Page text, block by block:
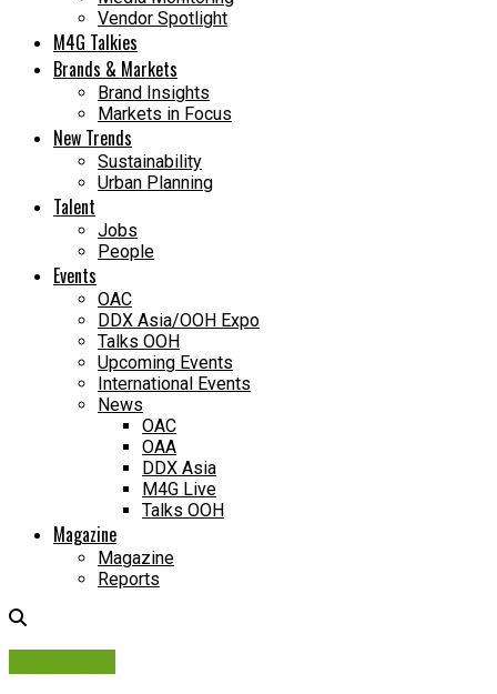
Vendor Spotlight
M4G Talkies
Brands & Markets
Brand Insights
Markets in Focus
New Trends
Sustainability
Urban Planning
Talent
Jobs
People
Events
OAC
DDX Asia/OOH Expo
Talks OOH
Upcoming Events
International Events
News
OAC
OAA
DDX Asia
M4G Live
Talks OOH
Magazine
Magazine
Reports